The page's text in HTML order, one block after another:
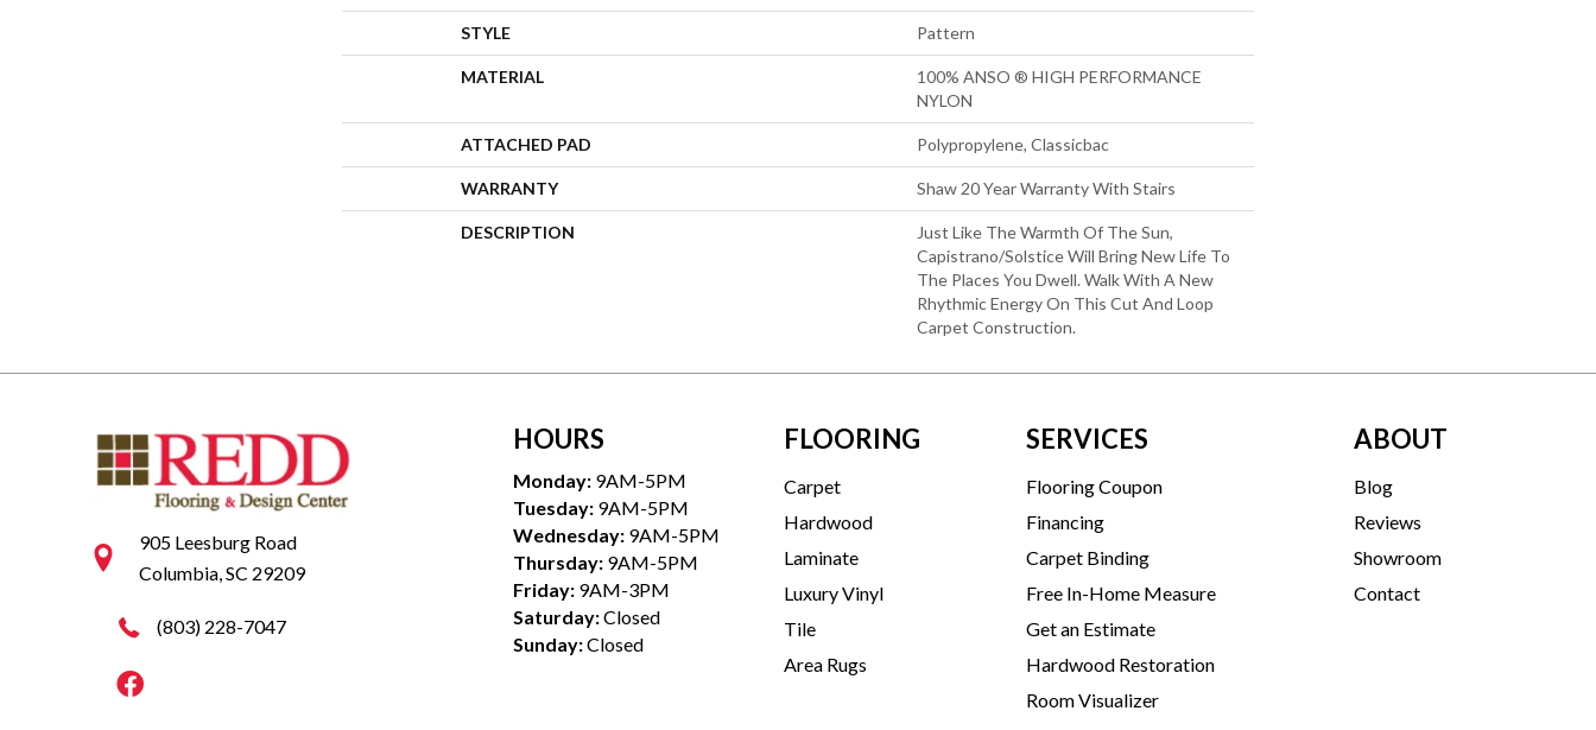
STYLE Pattern
MATERIAL
100% ANSO ® HIGH PERFORMANCE
NYLON
ATTACHED PAD Polypropylene, Classicbac
WARRANTY Shaw 20 Year Warranty With Stairs
DESCRIPTION
Just Like The Warmth Of The Sun,
Capistrano/Solstice Will Bring New Life To
The Places You Dwell. Walk With A New
Rhythmic Energy On This Cut And Loop
Carpet Construction.
905 Leesburg Road
Columbia, SC 29209
(803) 228-7047
HOURS
Monday: 9AM-5PM
Tuesday: 9AM-5PM
Wednesday: 9AM-5PM
Thursday: 9AM-5PM
Friday: 9AM-3PM
Saturday:Closed
Sunday:Closed
FLOORING
Carpet
Hardwood
Laminate
Luxury Vinyl
Tile
Area Rugs
SERVICES
Flooring Coupon
Financing
Carpet Binding
Free In-Home Measure
Get an Estimate
Hardwood Restoration
Room Visualizer
ABOUT
Blog
Reviews
Showroom
Contact